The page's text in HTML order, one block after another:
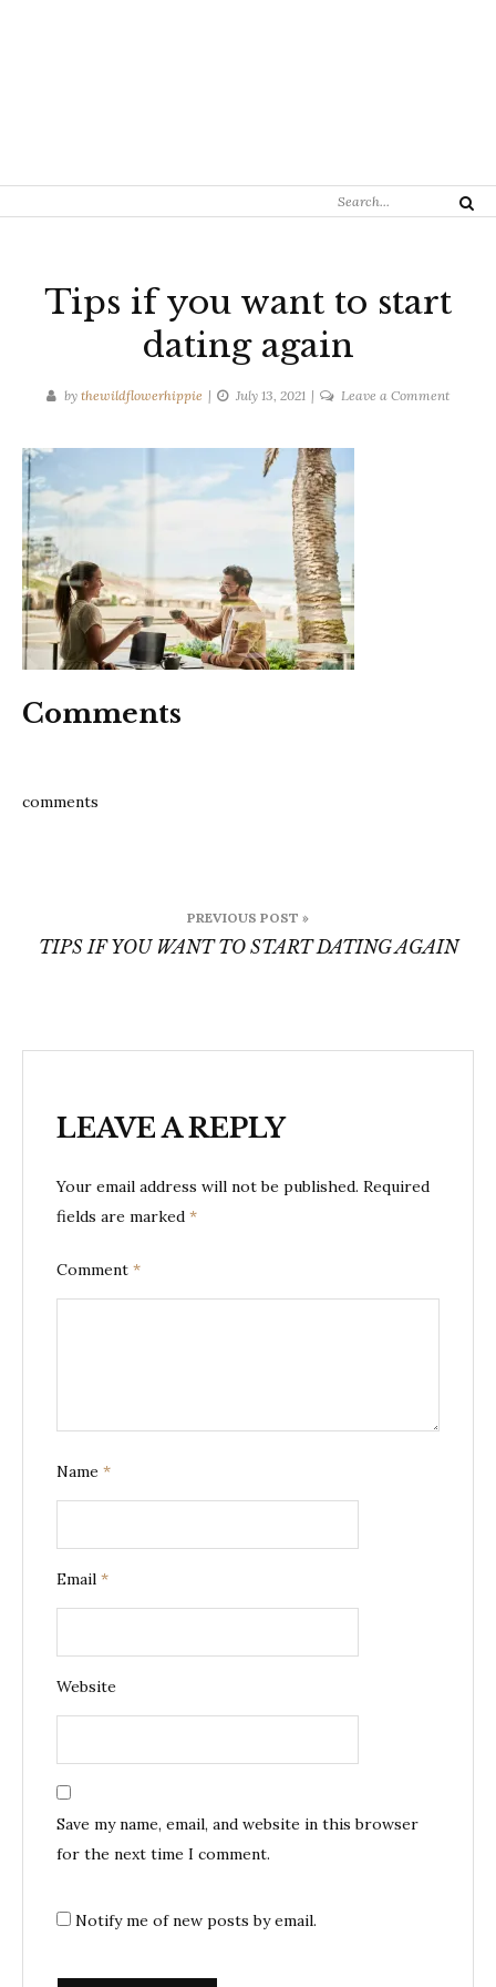
Search
Search
Tips if you want to start
dating again
by thewildflowerhippie July 13, 2021 Leave a Commenton
Comments
comments
navigation
PREVIOUS POST »
TIPS IF YOU WANT TO START DATING AGAIN
LEAVE A REPLY
Your email address will not be published. Required
fields are marked *
Comment *
Name *
Email *
Website
Save my name, email, and website in this browser
for the next time I comment.
Notify me of new posts by email.